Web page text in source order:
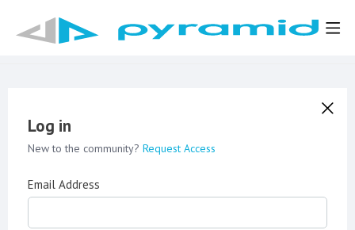
Log in
New to the community? Request Access
Email Address